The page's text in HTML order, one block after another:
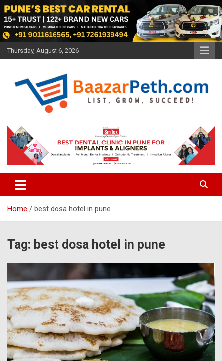
Skip
to
content
Thursday, August 6, 2026
Baazarpeth.com
Home best dosa hotel in pune
Tag: best dosa hotel in pune